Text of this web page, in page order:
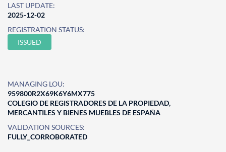
LAST UPDATE:
2025-12-02
REGISTRATION STATUS:
ISSUED
MANAGING LOU:
959800R2X69K6Y6MX775
COLEGIO DE REGISTRADORES DE LA PROPIEDAD,
MERCANTILES Y BIENES MUEBLES DE ESPAÑA
VALIDATION SOURCES:
FULLY_CORROBORATED